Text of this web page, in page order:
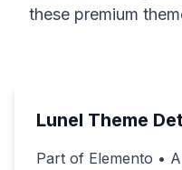
these premium
Lunel Theme
Part of Elemento •